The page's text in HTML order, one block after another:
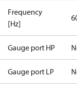
Frequency
[Hz]
Gauge port HP
Gauge port LP